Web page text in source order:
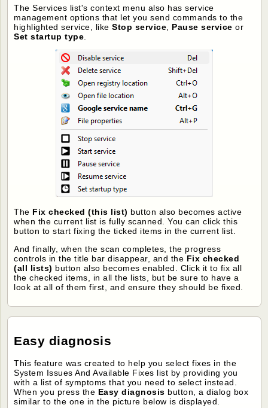
The Services list's context menu also has service
management options that let you send commands to the
highlighted service, likeStop service Pause service or
Set startup type
The Fix checked (this list) button also becomes active
when the current list is fully scanned. You can click this
button to start fixing the ticked items in the current list.
And finally, when the scan completes, the progress
controls in the title bar disappear, and the Fix checked
(all lists) button also becomes enabled. Click it to fix all
the checked items, in all the lists, but be sure to have a
look at all of them first, and ensure they should be fixed.
Easy diagnosis
This feature was created to help you select fixes in the
System Issues And Available Fixes list by providing you
with a list of symptoms that you need to select instead.
When you press the Easy diagnosis button, a dialog box
similar to the one in the picture below is displayed.